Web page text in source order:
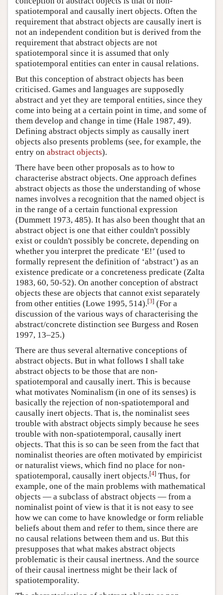
spatiotemporal and causally inert objects. Often the
requirement that abstract objects are causally inert is
not an independent condition but is derived from the
requirement that abstract objects are not
spatiotemporal since it is assumed that only
spatiotemporal entities can enter in causal relations.
But this conception of abstract objects has been
criticised. Games and languages are supposedly
abstract and yet they are temporal entities, since they
come into being at a certain point in time, and some of
them develop and change in time (Hale 1987, 49).
Defining abstract objects simply as causally inert
objects also presents problems (see, for example, the
entry on abstract objects).
There have been other proposals as to how to
characterise abstract objects. One approach defines
abstract objects as those the understanding of whose
names involves a recognition that the named object is
in the range of a certain functional expression
(Dummett 1973, 485). It has also been thought that an
abstract object is one that either couldn't possibly
exist or couldn't possibly be concrete, depending on
whether you interpret the predicate ‘E!’ (used to
formally represent the definition of ‘abstract’) as an
existence predicate or a concreteness predicate (Zalta
1983, 60, 50-52). On another conception of abstract
objects these are objects that cannot exist separately
from other entities (Lowe 1995, 514).[3] (For a
discussion of the various ways of characterising the
abstract/concrete distinction see Burgess and Rosen
1997, 13–25.)
There are thus several alternative conceptions of
abstract objects. But in what follows I shall take
abstract objects to be those that are non-
spatiotemporal and causally inert. This is because
what motivates Nominalism (in one of its senses) is
basically the rejection of non-spatiotemporal and
causally inert objects. That is, the nominalist sees
trouble with abstract objects simply because he sees
trouble with non-spatiotemporal, causally inert
objects. That this is so can be seen from the fact that
nominalist theories are often motivated by empiricist
or naturalist views, which find no place for non-
spatiotemporal, causally inert objects.[4] Thus, for
example, one of the main problems with mathematical
objects — a subclass of abstract objects — from a
nominalist point of view is that it is not easy to see
how we can come to have knowledge or form reliable
beliefs about them and refer to them, since there are
no causal relations between them and us. But this
presupposes that what makes abstract objects
problematic is their causal inertness. And the source
of their causal inertness might be their lack of
spatiotemporality.